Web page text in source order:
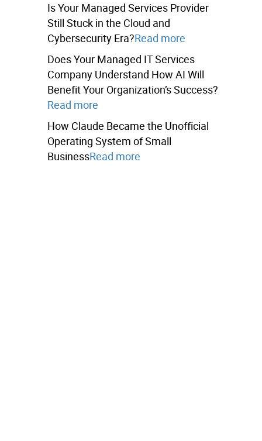
Is Your Managed Services Provider
Still Stuck in the Cloud and
Cybersecurity Era?Read more
Does Your Managed IT Services
Company Understand How AI Will
Benefit Your Organization’s Success?
Read more
How Claude Became the Unofficial
Operating System of Small
BusinessRead more